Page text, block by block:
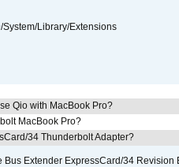
Library/Extensions
Qio with MacBook Pro?
MacBook Pro?
34 Thunderbolt Adapter?
Bus Extender ExpressCard/34